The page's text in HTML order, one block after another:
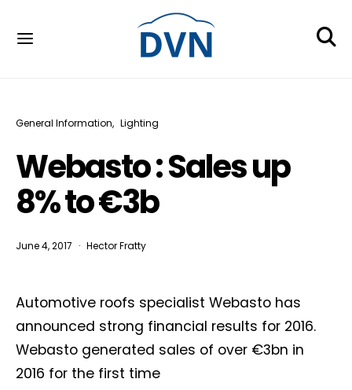
General Information Lighting
Webasto : Sales up
8% to €3b
June 4, 2017 Hector Fratty
Automotive roofs specialist Webasto has
announced strong financial results for 2016.
Webasto generated sales of over €3bn in
2016 for the first time